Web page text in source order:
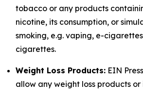
tobacco or any products
nicotine, its consumption, or
smoking, e.g. vaping, e-
cigarettes.
Weight Loss Products: EIN
allow any weight loss products or